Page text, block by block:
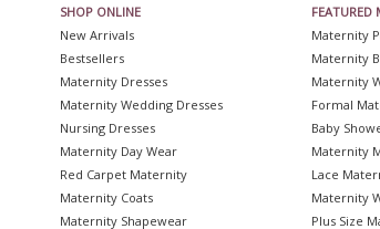
SHOP ONLINE
New Arrivals
Bestsellers
Maternity Dresses
Maternity Wedding Dresses
Nursing Dresses
Maternity Day Wear
Red Carpet Maternity
Maternity Coats
Maternity Shapewear
FEATURED
Maternity
Maternity
Maternity
Formal
Baby
Maternity
Lace
Maternity
Plus Size